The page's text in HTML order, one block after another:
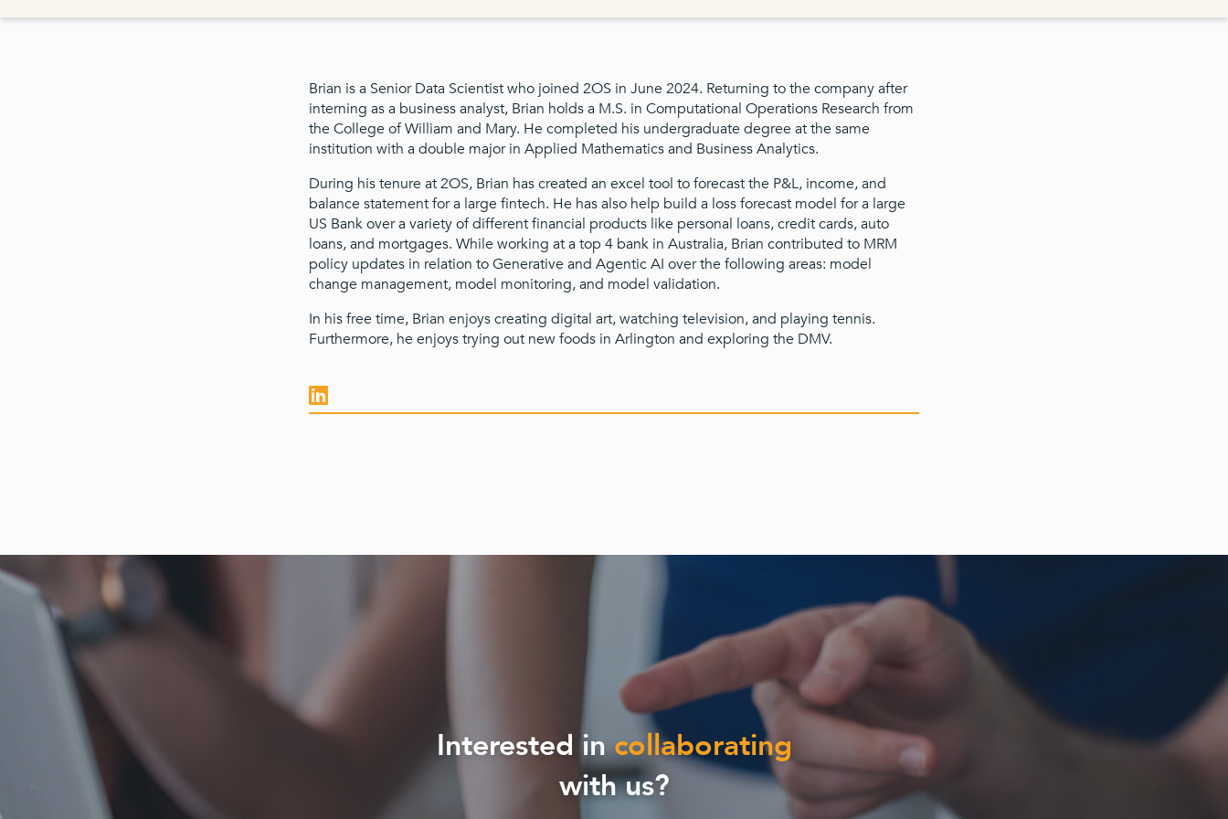
Brian is a Senior Data Scientist who joined 2OS in June 2024. Returning to the company after
interning as a business analyst, Brian holds a M.S. in Computational Operations Research from
the College of William and Mary. He completed his undergraduate degree at the same
institution with a double major in Applied Mathematics and Business Analytics.
During his tenure at 2OS, Brian has created an excel tool to forecast the P&L, income, and
balance statement for a large fintech. He has also help build a loss forecast model for a large
US Bank over a variety of different financial products like personal loans, credit cards, auto
loans, and mortgages. While working at a top 4 bank in Australia, Brian contributed to MRM
policy updates in relation to Generative and Agentic AI over the following areas: model
change management, model monitoring, and model validation.
In his free time, Brian enjoys creating digital art, watching television, and playing tennis.
Furthermore, he enjoys trying out new foods in Arlington and exploring the DMV.
Interested incollaborating
with us?